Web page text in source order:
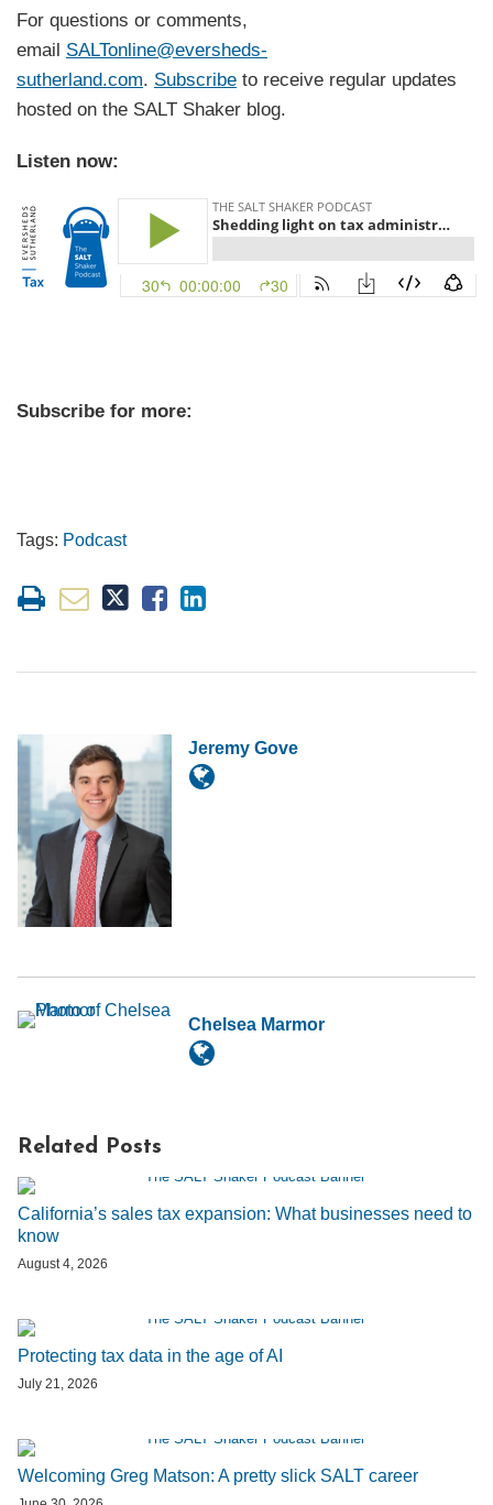
For questions or comments,
email SALTonline@eversheds-
sutherland.com. Subscribe to receive regular updates
hosted on the SALT Shaker blog.
Listen now:
Subscribe for more:
Tags: Podcast
Jeremy Gove
Chelsea Marmor
Related Posts
California’s sales tax expansion: What businesses need to
know
August 4, 2026
Protecting tax data in the age of AI
July 21, 2026
Welcoming Greg Matson: A pretty slick SALT career